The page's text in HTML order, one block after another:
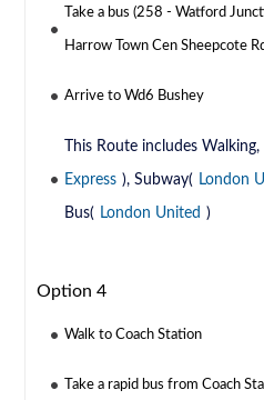
Take a bus (258 - Watford
Harrow Town Cen Sheepcote
Arrive to Wd6 Bushey
This Route includes
Express ), Subway( London
Bus( London United )
Option 4
Walk to Coach Station
Take a rapid bus from Coach